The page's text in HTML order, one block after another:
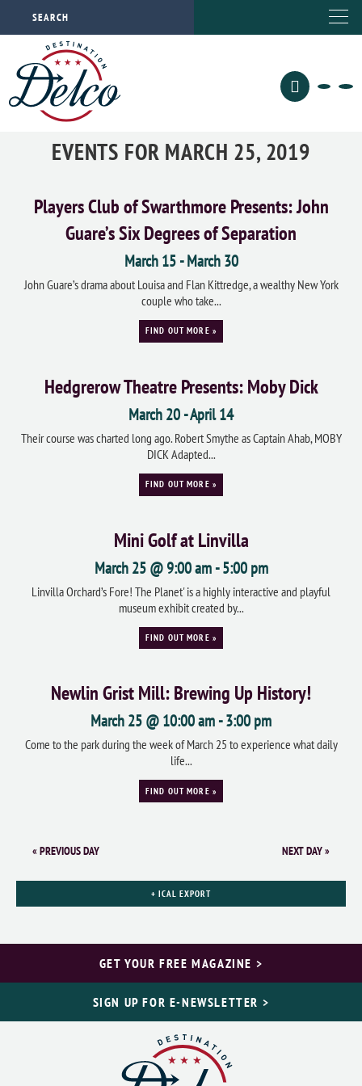
EVENTS FOR MARCH 25, 2019
Players Club of Swarthmore Presents: John
Guare’s Six Degrees of Separation
March 15-March 30
John Guare’s drama about Louisa and Flan Kittredge, a wealthy New York
couple who take...
FIND OUT MORE »
Hedgrerow Theatre Presents: Moby Dick
March 20 -April 14
Their course was charted long ago. Robert Smythe as Captain Ahab, MOBY
DICK Adapted...
FIND OUT MORE »
Mini Golf at Linvilla
March 25 @ 9:00 am-5:00 pm
Linvilla Orchard’s Fore! The Planet' is a highly interactive and playful
museum exhibit created by...
FIND OUT MORE »
Newlin Grist Mill: Brewing Up History!
March 25 @ 10:00 am -3:00 pm
Come to the park during the week of March 25 to experience what daily
life...
FIND OUT MORE »
«PREVIOUS DAY NEXT DAY»
+ ICAL EXPORT
GET YOUR FREE MAGAZINE >
SIGN UP FOR E-NEWSLETTER >